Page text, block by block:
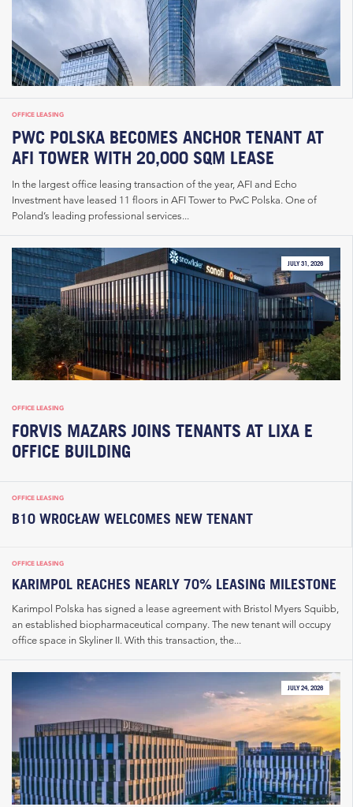
OFFICE LEASING
PWC POLSKA BECOMES ANCHOR TENANT AT
AFI TOWER WITH 20,000 SQM LEASE
In the largest office leasing transaction of the year, AFI and Echo
Investment have leased 11 floors in AFI Tower to PwC Polska. One of
Poland’s leading professional services...
JULY 31, 2026
OFFICE LEASING
FORVIS MAZARS JOINS TENANTS AT LIXA E
OFFICE BUILDING
OFFICE LEASING
B10 WROCŁAW WELCOMES NEW TENANT
OFFICE LEASING
KARIMPOL REACHES NEARLY 70% LEASING MILESTONE
Karimpol Polska has signed a lease agreement with Bristol Myers Squibb,
an established biopharmaceutical company. The new tenant will occupy
office space in Skyliner II. With this transaction, the...
JULY 24, 2026